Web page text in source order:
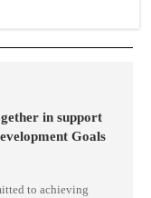
in support
Goals
to achieving